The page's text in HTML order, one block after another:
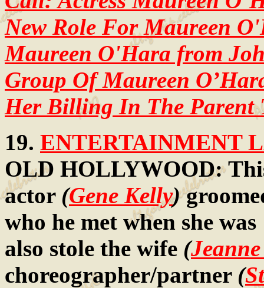
New Role For Maureen
Maureen O'Hara from
Group Of Maureen
Her Billing In The Parent
19. ENTERTAINMENT
OLD HOLLYWOOD:
actor (Gene Kelly)
who he met when she
also stole the wife (
choreographer/partner (